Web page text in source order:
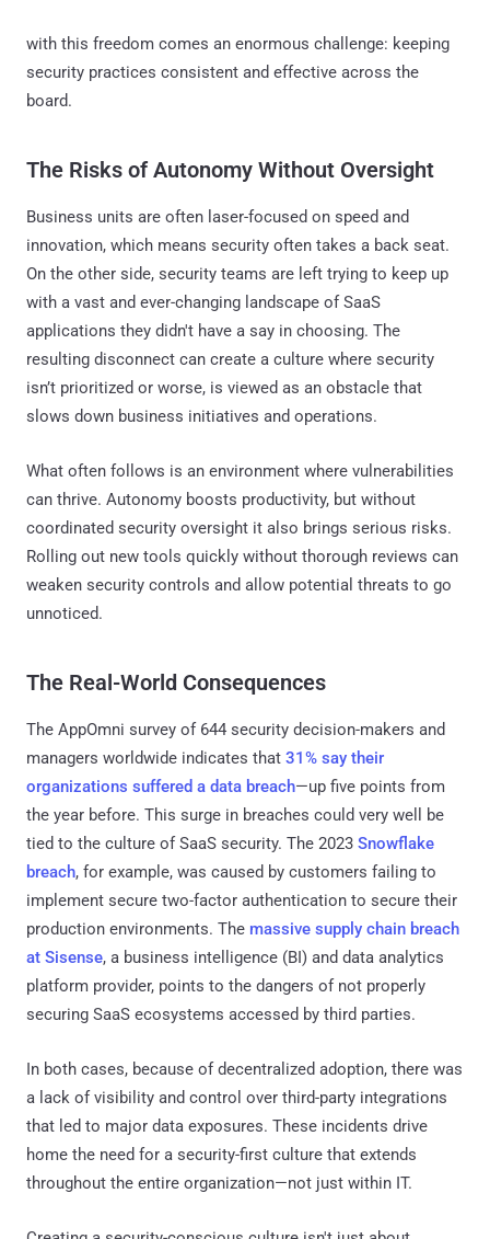
with this freedom comes an enormous challenge: keeping
security practices consistent and effective across the
board.
The Risks of Autonomy Without Oversight
Business units are often laser-focused on speed and
innovation, which means security often takes a back seat.
On the other side, security teams are left trying to keep up
with a vast and ever-changing landscape of SaaS
applications they didn't have a say in choosing. The
resulting disconnect can create a culture where security
isn’t prioritized or worse, is viewed as an obstacle that
slows down business initiatives and operations.
What often follows is an environment where vulnerabilities
can thrive. Autonomy boosts productivity, but without
coordinated security oversight it also brings serious risks.
Rolling out new tools quickly without thorough reviews can
weaken security controls and allow potential threats to go
unnoticed.
The Real-World Consequences
The AppOmni survey of 644 security decision-makers and
managers worldwide indicates that 31% say their
organizations suffered a data breach—up five points from
the year before. This surge in breaches could very well be
tied to the culture of SaaS security. The 2023 Snowflake
breach, for example, was caused by customers failing to
implement secure two-factor authentication to secure their
production environments. The massive supply chain breach
at Sisense, a business intelligence (BI) and data analytics
platform provider, points to the dangers of not properly
securing SaaS ecosystems accessed by third parties.
In both cases, because of decentralized adoption, there was
a lack of visibility and control over third-party integrations
that led to major data exposures. These incidents drive
home the need for a security-first culture that extends
throughout the entire organization—not just within IT.